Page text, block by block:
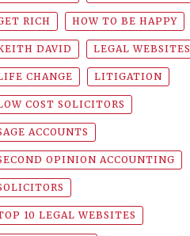
RICH HOW TO BE HAPPY
DAVID LEGAL WEBSITES
CHANGE LITIGATION
COST SOLICITORS
ACCOUNTS
OPINION ACCOUNTING
10 LEGAL WEBSITES